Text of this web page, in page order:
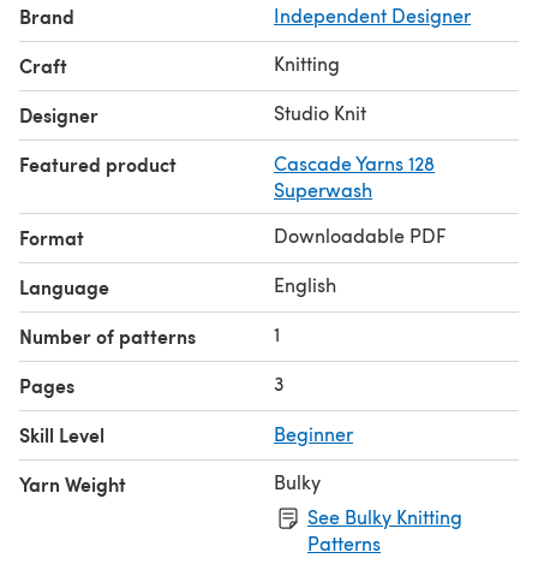
combination of knits and purls.
Reversible:This is a reversible pattern, so the texture is
visible and looks great on both the right and wrong sides
of your work when knitting in one color.
Brand Independent Designer
Craft Knitting
Designer Studio Knit
Featured product
Cascade Yarns 128
Superwash
Format Downloadable PDF
Language English
Number of patterns 1
Pages 3
Skill Level Beginner
Yarn Weight
Bulky
See Bulky Knitting
Patterns